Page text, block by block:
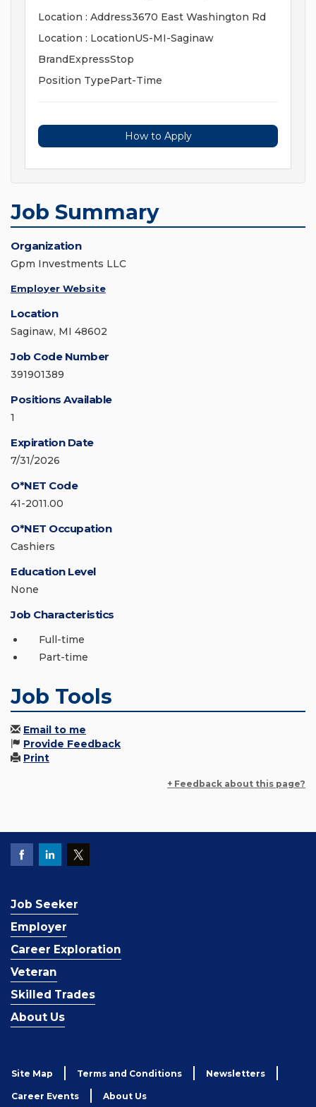
Location : Address3670 East Washington Rd
Location : LocationUS-MI-Saginaw
BrandExpressStop
Position TypePart-Time
How to Apply
Job Summary
Organization
Gpm Investments LLC
Employer Website
Location
Saginaw, MI 48602
Job Code Number
391901389
Positions Available
1
Expiration Date
7/31/2026
O*NET Code
41-2011.00
O*NET Occupation
Cashiers
Education Level
None
Job Characteristics
Full-time
Part-time
Job Tools
Email to me
Provide Feedback
Print
+ Feedback about this page?
Job Seeker
Employer
Career Exploration
Veteran
Skilled Trades
About Us
Site Map Terms and Conditions Newsletters
Career Events About Us